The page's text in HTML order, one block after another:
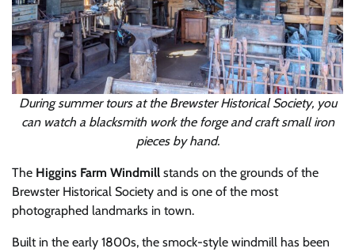
During summer tours at the Brewster Historical Society, you
can watch a blacksmith work the forge and craft small iron
pieces by hand.
The Higgins Farm Windmill stands on the grounds of the
Brewster Historical Society and is one of the most
photographed landmarks in town.
Built in the early 1800s, the smock-style windmill has been